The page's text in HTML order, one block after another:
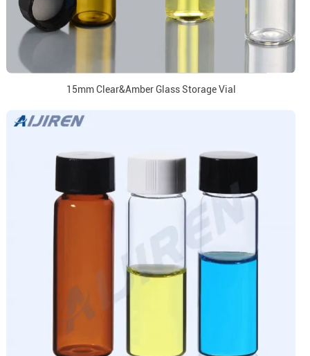
15mm Clear&Amber Glass Storage Vial